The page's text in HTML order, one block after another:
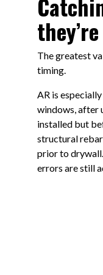
The greatest
timing.
AR is
windows, after
installed but
structural
prior to
errors are still